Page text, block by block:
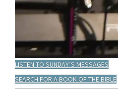
LISTEN TO SUNDAY’S MESSAGES
SEARCH FOR A BOOK OF THE BIBLE